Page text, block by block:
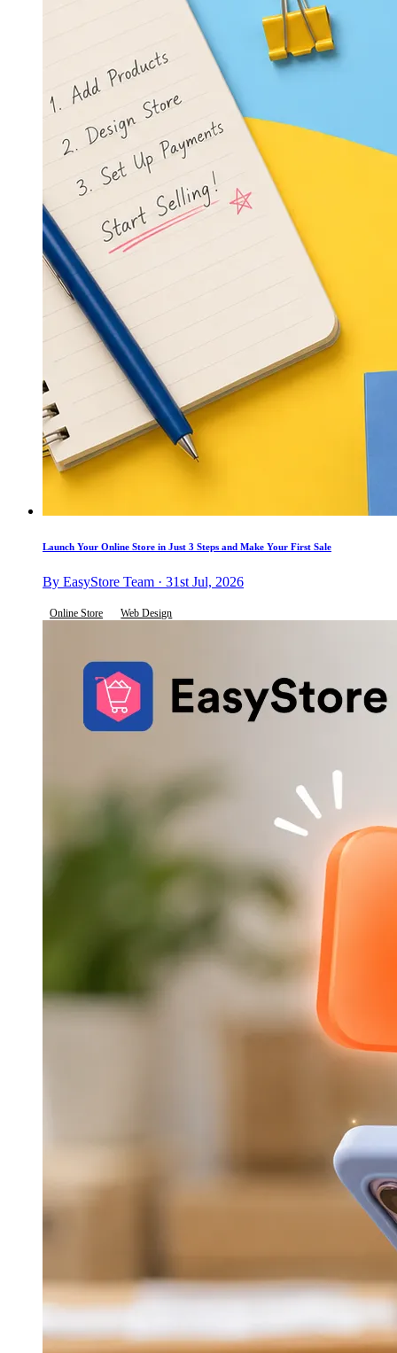
Launch Your Online Store in Just 3 Steps and Make Your First Sale
By EasyStore Team · 31st Jul, 2026
Online Store Web Design